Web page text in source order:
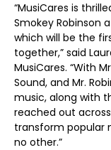
“MusiCares is
Smokey Robinson
which will be the
together,” said
MusiCares. “With
Sound, and Mr.
music, along with
reached out
transform popular
no other.”